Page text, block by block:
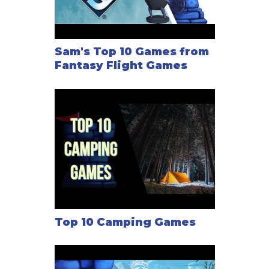
learn that someone is in peril to the west of
Dragonholt Village, they are not likely to wait
east. Your actions have consequences, but ultimately
the choice lies with you. You do not have to be a
—description from the publisher
Sam's Top 10 Games from
Fantasy Flight Games
Top 10 Camping Games